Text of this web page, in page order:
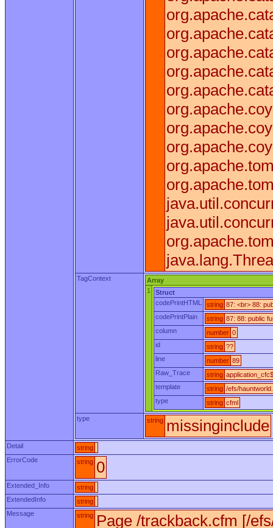
TagContext
Array
1
Struct
codePrintHTML
string 87: <br> 88:
codePrintPlain
string 87: 88: public
column
number 0
id
string ??
line
number 89
Raw_Trace
string
template
string /efs/
type
string cfml
type string missinginclude
Detail
string
ErrorCode
string 0
Extended_Info
string
ExtendedInfo
string
Message
string Page /trackback.cfm [/